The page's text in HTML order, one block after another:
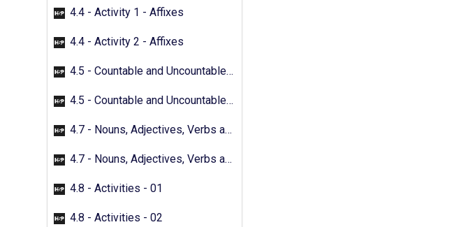
4.4 - Activity 1 - Affixes
4.4 - Activity 2 - Affixes
4.5 - Countable and Uncountable Nouns - 01
4.5 - Countable and Uncountable Nouns - 02
4.7 - Nouns, Adjectives, Verbs and Adverbs - 01
4.7 - Nouns, Adjectives, Verbs and Adverbs - 02
4.8 - Activities - 01
4.8 - Activities - 02